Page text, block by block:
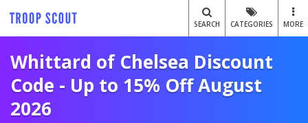
SEARCH CATEGORIES MORE
Whittard of Chelsea Discount
Code - Up to 15% Off August
2026